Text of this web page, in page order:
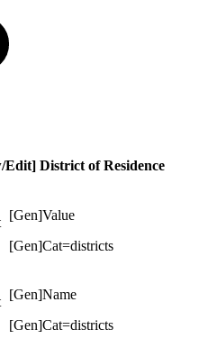
Edit] District of Residence
[Gen]Value
[Gen]Cat=districts
[Gen]Name
[Gen]Cat=districts